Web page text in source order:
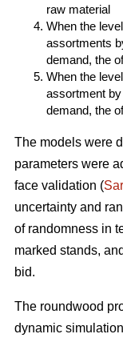
raw material
When the
assortments
demand, the
When the
assortment
demand, the
The models were
parameters were
face validation (
uncertainty and
of randomness in
marked stands,
bid.
The roundwood
dynamic